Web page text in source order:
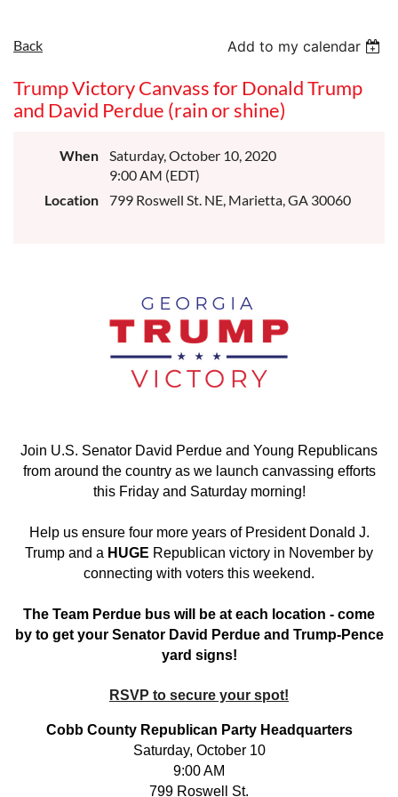
Back Add to my calendar
Trump Victory Canvass for Donald Trump
and David Perdue (rain or shine)
When
Saturday, October 10, 2020
9:00 AM (EDT)
Location
799 Roswell St. NE, Marietta, GA 30060
Join U.S. Senator David Perdue and Young Republicans
from around the country as we launch canvassing efforts
this Friday and Saturday morning!
Help us ensure four more years of President Donald J.
Trump and a HUGE Republican victory in November by
connecting with voters this weekend.
The Team Perdue bus will be at each location - come
by to get your Senator David Perdue and Trump-Pence
yard signs!
RSVP to secure your spot!
Cobb County Republican Party Headquarters
Saturday, October 10
9:00 AM
799 Roswell St.